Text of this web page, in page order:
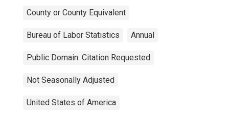
County or County Equivalent
Bureau of Labor Statistics Annual
Public Domain: Citation Requested
Not Seasonally Adjusted
United States of America